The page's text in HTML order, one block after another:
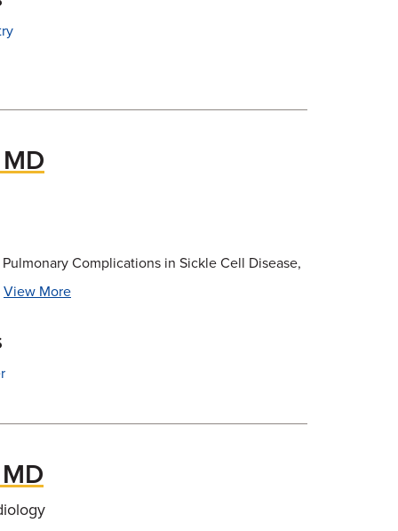
Complications in Sickle Cell Disease,
View More